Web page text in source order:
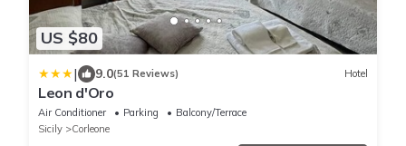
US $80
| 9.0(51 Reviews) Hotel
Leon d'Oro
Air Conditioner Parking
Balcony/Terrace
Sicily
Corleone